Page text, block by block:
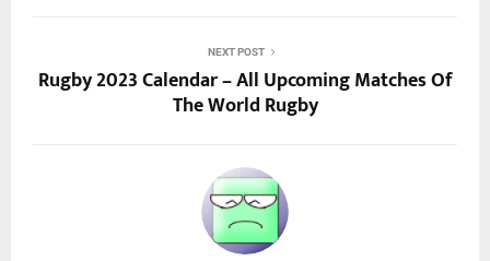
NEXT POST
Rugby 2023 Calendar – All Upcoming Matches Of
The World Rugby